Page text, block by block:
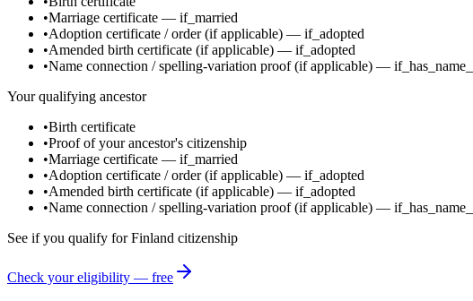
•Marriage certificate — if_married
•Adoption certificate / order(if applicable) — if_adopted
•Amended birth certificate (if applicable) — if_adopted
•Name connection / spelling-variation proof(if applicable) —
Your qualifying ancestor
•Birth certificate
•Proof of your ancestor's citizenship
•Marriage certificate — if_married
•Adoption certificate / order(if applicable) — if_adopted
•Amended birth certificate (if applicable) — if_adopted
•Name connection / spelling-variation proof(if applicable) —
See if you qualify forFinland citizenship
Check your eligibility — free